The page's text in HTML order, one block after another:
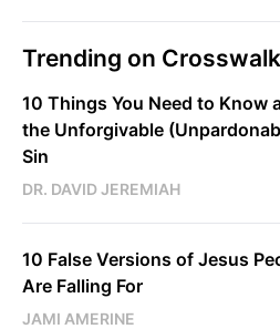
Trending on Crosswalk
10 Things You Need to Know
the Unforgivable
Sin
DR. DAVID JEREMIAH
10 False Versions of Jesus
Are Falling For
JAMI AMERINE